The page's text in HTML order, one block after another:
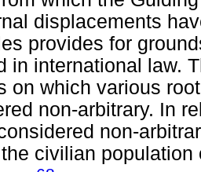
displacements
provides for
in international law.
on which various
non-arbitrary. In
non-
civilian